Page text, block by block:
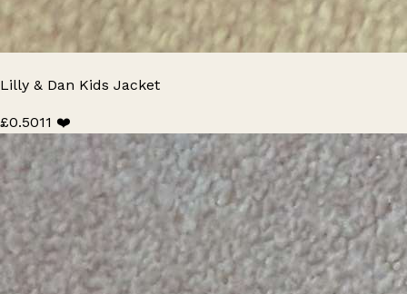
Lilly & Dan Kids Jacket
£0.5011 ❤️